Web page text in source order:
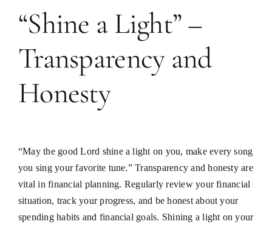
“Shine a Light” –
Transparency and
Honesty
“May the good Lord shine a light on you, make every song
you sing your favorite tune.” Transparency and honesty are
vital in financial planning. Regularly review your financial
situation, track your progress, and be honest about your
spending habits and financial goals. Shining a light on your